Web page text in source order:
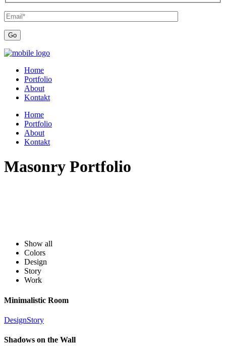
Home
Portfolio
About
Kontakt
Home
Portfolio
About
Kontakt
Masonry Portfolio
Show all
Colors
Design
Story
Work
Minimalistic Room
DesignStory
Shadows on the Wall